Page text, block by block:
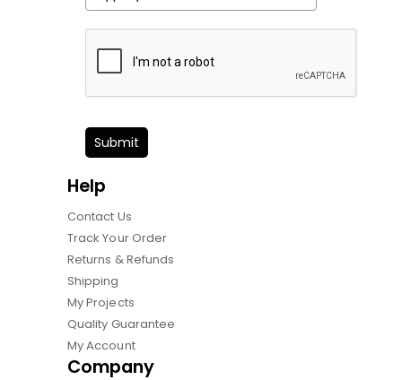
Submit
Help
Contact Us
Track Your Order
Returns & Refunds
Shipping
My Projects
Quality Guarantee
My Account
Company